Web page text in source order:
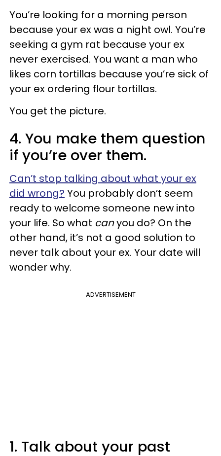
You’re looking for a morning person
because your ex was a night owl. You’re
seeking a gym rat because your ex
never exercised. You want a man who
likes corn tortillas because you’re sick of
your ex ordering flour tortillas.
You get the picture.
4. You make them question
if you’re over them.
Can’t stop talking about what your ex
did wrong? You probably don’t seem
ready to welcome someone new into
your life. So what canyou do? On the
other hand, it’s not a good solution to
never talk about your ex. Your date will
wonder why.
ADVERTISEMENT
1. Talk about your past